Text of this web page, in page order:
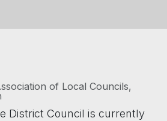
of Local Councils,
District Council is currently